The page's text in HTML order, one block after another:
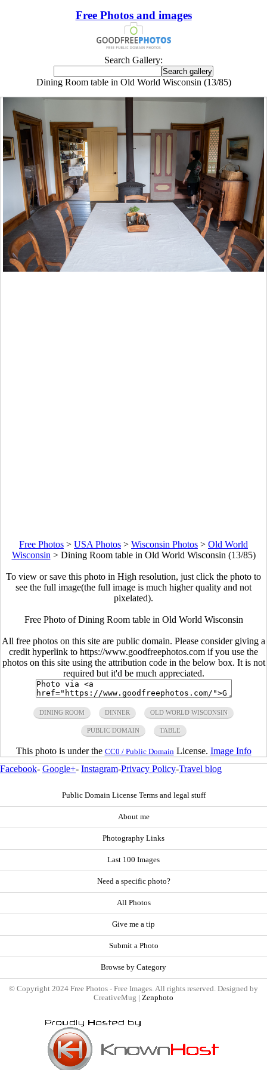
Free Photos and images
Search Gallery:
Dining Room table in Old World Wisconsin (13/85)
Free Photos > USA Photos > Wisconsin Photos > Old World
Wisconsin > Dining Room table in Old World Wisconsin (13/85)
To view or save this photo in High resolution, just click the photo to
see the full image(the full image is much higher quality and not
pixelated).
Free Photo of Dining Room table in Old World Wisconsin
All free photos on this site are public domain. Please consider giving a
credit hyperlink to https://www.goodfreephotos.com if you use the
photos on this site using the attribution code in the below box. It is not
required but it'd be much appreciated.
DINING ROOM DINNER OLD WORLD WISCONSIN
PUBLIC DOMAIN TABLE
This photo is under the CC0 / Public Domain License. Image Info
Facebook- Google+- Instagram-Privacy Policy-Travel blog
Public Domain License Terms and legal stuff
About me
Photography Links
Last 100 Images
Need a specific photo?
All Photos
Give me a tip
Submit a Photo
Browse by Category
© Copyright 2024 Free Photos - Free Images. All rights reserved. Designed by
CreativeMug | Zenphoto